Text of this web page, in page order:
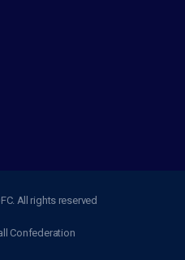
All rights reserved
Confederation